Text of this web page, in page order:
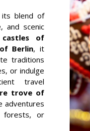
its blend of
and scenic
of
Berlin, it
traditions
or indulge
travel
trove of
adventures
forests, or